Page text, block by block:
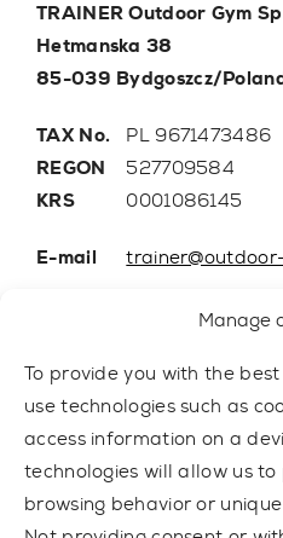
Manage
To provide you with the
use technologies such as
access information on a
technologies will allow us
browsing behavior or
TRAINER Outdoor Gym
Hetmanska 38
85-039 Bydgoszcz/
TAX No.
PL 9671473486
REGON
527709584
KRS
0001086145
E-mail